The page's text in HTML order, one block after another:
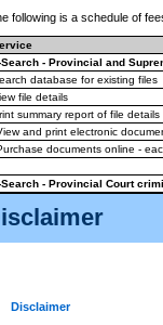
Disclaimer
following is a schedule of
Search - Provincial and
database for existing files
file details
summary report of file details
and print electronic
documents online -
Search - Provincial Court
file details